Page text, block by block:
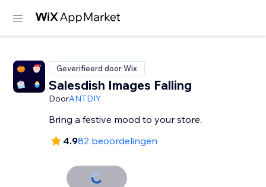
Geverifieerd door Wix
Salesdish Images Falling
DoorANTDIY
Bring a festive mood to your store.
4.982 beoordelingen